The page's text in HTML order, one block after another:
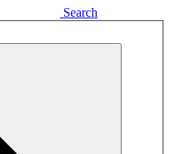
Search